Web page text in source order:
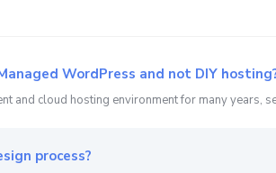
WordPress and not DIY
and cloud hosting environment for many years,
process?